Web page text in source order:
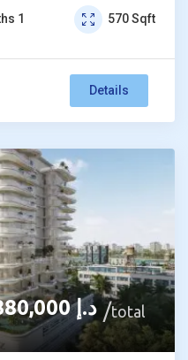
1 570Sqft
Details
د.إ4,880,000 total